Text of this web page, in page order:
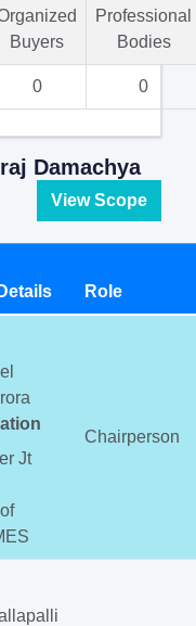
Buyers
Professional
Bodies
0 0
Damachya
View Scope
Role
Jt
Chairperson